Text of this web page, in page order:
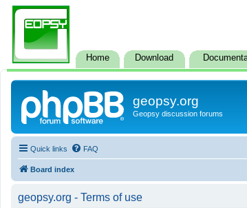
Home Download
geopsy.org
Geopsy discussion forums
Quick links FAQ
Board index
geopsy.org - Terms of use